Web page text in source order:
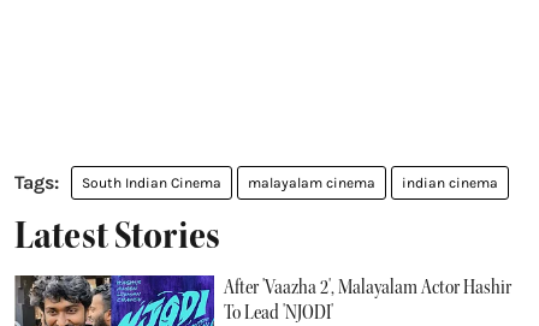
South Indian Cinema malayalam cinema indian cinema
Latest Stories
After 'Vaazha 2', Malayalam Actor Hashir
To Lead 'NJODI'